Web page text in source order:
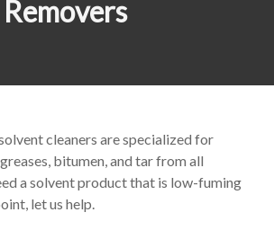
cleaners are specialized for
bitumen, and tar from all
a solvent product that is low-fuming
let us help.